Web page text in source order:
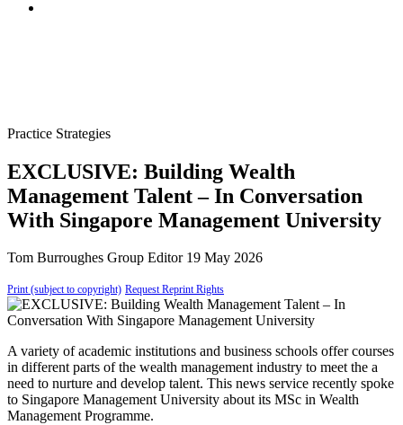
Practice Strategies
EXCLUSIVE: Building Wealth
Management Talent – In Conversation
With Singapore Management University
Tom Burroughes Group Editor 19 May 2026
Print (subject to copyright) Request Reprint Rights
A variety of academic institutions and business schools offer courses
in different parts of the wealth management industry to meet the a
need to nurture and develop talent. This news service recently spoke
to Singapore Management University about its MSc in Wealth
Management Programme.